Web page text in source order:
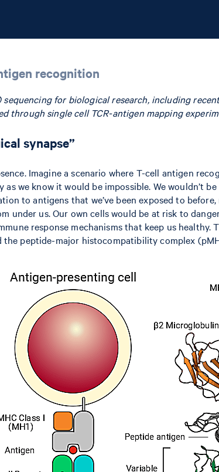
recognition
for biological research, including
through single cell TCR-antigen mapping
synapse”
Imagine a scenario where T-cell antigen
we know it would be impossible. We wouldn’t
to antigens that we’ve been exposed to
under us. Our own cells would be at risk to
response mechanisms that keep us
the peptide-major histocompatibility complex